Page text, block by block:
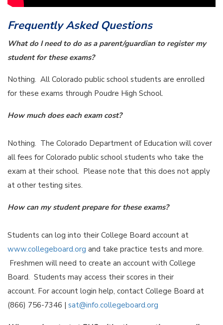
Frequently Asked Questions
What do I need to do as a parent/guardian to register my
student for these exams?
Nothing. All Colorado public school students are enrolled
for these exams through Poudre High School.
How much does each exam cost?
Nothing. The Colorado Department of Education will cover
all fees for Colorado public school students who take the
exam at their school. Please note that this does not apply
at other testing sites.
How can my student prepare for these exams?
Students can log into their College Board account at
www.collegeboard.org and take practice tests and more.
Freshmen will need to create an account with College
Board. Students may access their scores in their
account. For account login help, contact College Board at
(866) 756-7346 | sat@info.collegeboard.org